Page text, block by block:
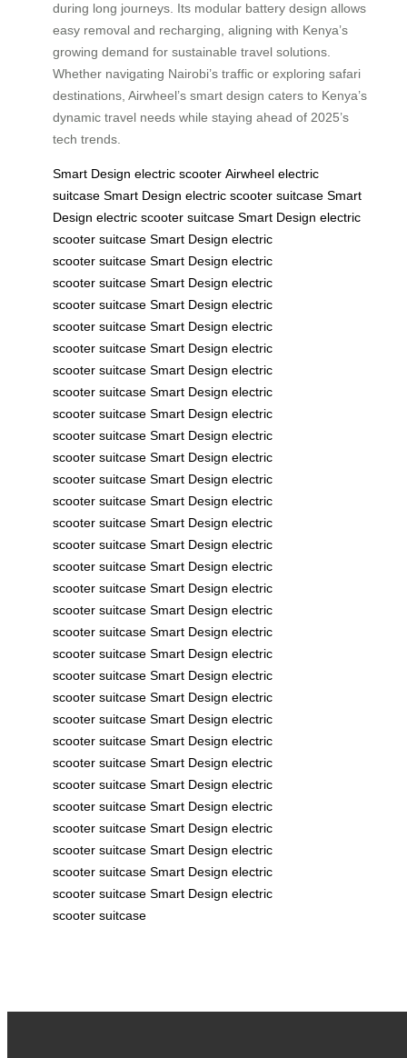
during long journeys. Its modular battery design allows
easy removal and recharging, aligning with Kenya’s
growing demand for sustainable travel solutions.
Whether navigating Nairobi’s traffic or exploring safari
destinations, Airwheel’s smart design caters to Kenya’s
dynamic travel needs while staying ahead of 2025’s
tech trends.
Smart Design electric scooter Airwheel electric
suitcase Smart Design electric scooter suitcase Smart
Design electric scooter suitcase Smart Design electric
scooter suitcase Smart Design electric
scooter suitcase Smart Design electric
scooter suitcase Smart Design electric
scooter suitcase Smart Design electric
scooter suitcase Smart Design electric
scooter suitcase Smart Design electric
scooter suitcase Smart Design electric
scooter suitcase Smart Design electric
scooter suitcase Smart Design electric
scooter suitcase Smart Design electric
scooter suitcase Smart Design electric
scooter suitcase Smart Design electric
scooter suitcase Smart Design electric
scooter suitcase Smart Design electric
scooter suitcase Smart Design electric
scooter suitcase Smart Design electric
scooter suitcase Smart Design electric
scooter suitcase Smart Design electric
scooter suitcase Smart Design electric
scooter suitcase Smart Design electric
scooter suitcase Smart Design electric
scooter suitcase Smart Design electric
scooter suitcase Smart Design electric
scooter suitcase Smart Design electric
scooter suitcase Smart Design electric
scooter suitcase Smart Design electric
scooter suitcase Smart Design electric
scooter suitcase Smart Design electric
scooter suitcase Smart Design electric
scooter suitcase Smart Design electric
scooter suitcase Smart Design electric
scooter suitcase